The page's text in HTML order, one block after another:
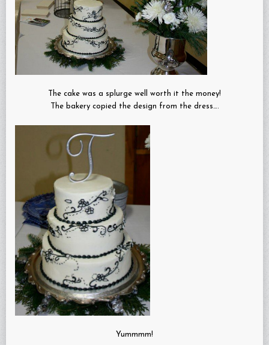
The cake was a splurge well worth it the money!
The bakery copied the design from the dress….
Yummmm!